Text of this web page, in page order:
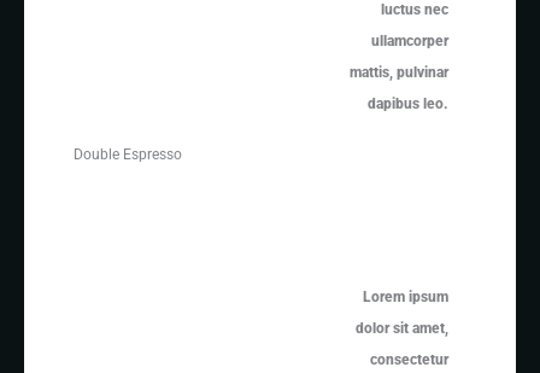
luctus nec
ullamcorper
mattis, pulvinar
dapibus leo.
Double Espresso
Lorem ipsum
dolor sit amet,
consectetur